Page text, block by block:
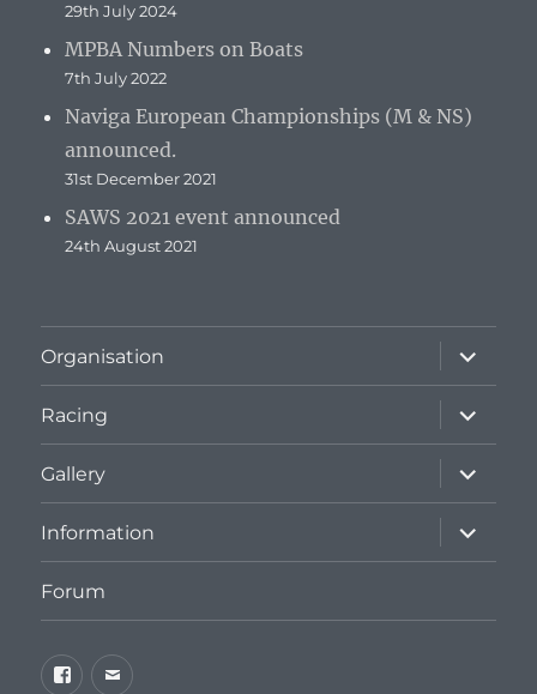
29th July 2024
MPBA Numbers on Boats
7th July 2022
Naviga European Championships (M & NS)
announced.
31st December 2021
SAWS 2021 event announced
24th August 2021
Organisation
expand
child
menu
Racing
expand
child
menu
Gallery
expand
child
menu
Information
expand
child
menu
Forum
Facebook
Email